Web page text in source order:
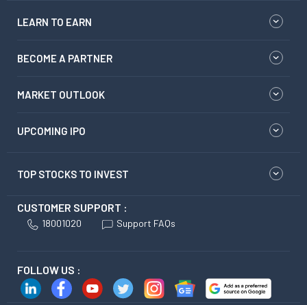
LEARN TO EARN
BECOME A PARTNER
MARKET OUTLOOK
UPCOMING IPO
TOP STOCKS TO INVEST
CUSTOMER SUPPORT :
18001020 Support FAQs
FOLLOW US :